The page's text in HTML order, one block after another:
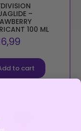
–
100 ML
to cart